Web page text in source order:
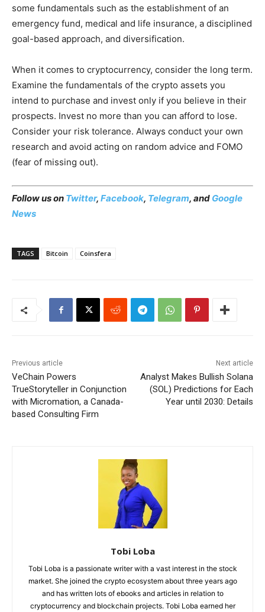
some fundamentals such as the establishment of an
emergency fund, medical and life insurance, a disciplined
goal-based approach, and diversification.
When it comes to cryptocurrency, consider the long term.
Examine the fundamentals of the crypto assets you
intend to purchase and invest only if you believe in their
prospects. Invest no more than you can afford to lose.
Consider your risk tolerance. Always conduct your own
research and avoid acting on random advice and FOMO
(fear of missing out).
Follow us on Twitter, Facebook, Telegram, and Google
News
TAGS Bitcoin Coinsfera
Previous article
VeChain Powers
TrueStoryteller in Conjunction
with Micromation, a Canada-
based Consulting Firm
Next article
Analyst Makes Bullish Solana
(SOL) Predictions for Each
Year until 2030: Details
Tobi Loba
Tobi Loba is a passionate writer with a vast interest in the stock
market. She joined the crypto ecosystem about three years ago
and has written lots of ebooks and articles in relation to
cryptocurrency and blockchain projects. Tobi Loba earned her